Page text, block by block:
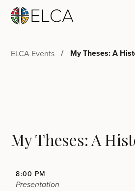
ELCA Events My Theses: A
My Theses: A
8:00 PM
Presentation